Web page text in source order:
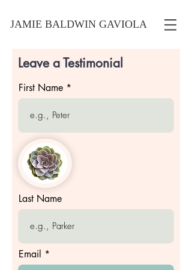
JAMIE BALDWIN GAVIOLA
Leave a Testimonial
First Name
Last Name
Email